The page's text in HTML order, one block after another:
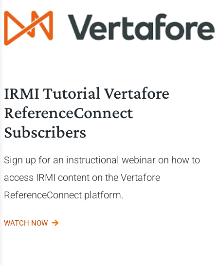
IRMI Tutorial Vertafore
ReferenceConnect
Subscribers
Sign up for an instructional webinar on how to
access IRMI content on the Vertafore
ReferenceConnect platform.
WATCH NOW